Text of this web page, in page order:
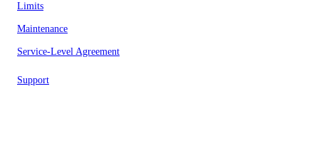
Limits
Maintenance
Service-Level Agreement
Support